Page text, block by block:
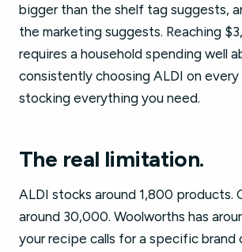
bigger than the shelf tag suggests,
the marketing suggests. Reaching
requires a household spending well
consistently choosing ALDI on every
stocking everything you need.
The real limitation.
ALDI stocks around 1,800 products.
around 30,000. Woolworths has
your recipe calls for a specific brand